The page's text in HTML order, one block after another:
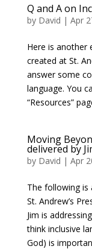
Q and A on
by David | Apr
Here is another
created at St.
answer some
language. You
“Resources”
Moving
delivered by
by David | Apr
The following is
St. Andrew’s
Jim is
think inclusive
God) is